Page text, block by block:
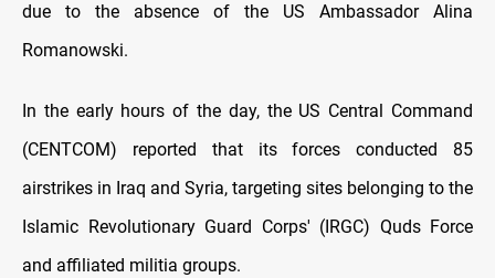
due to the absence of the US Ambassador Alina
Romanowski.
In the early hours of the day, the US Central Command
(CENTCOM) reported that its forces conducted 85
airstrikes in Iraq and Syria, targeting sites belonging to the
Islamic Revolutionary Guard Corps' (IRGC) Quds Force
and affiliated militia groups.